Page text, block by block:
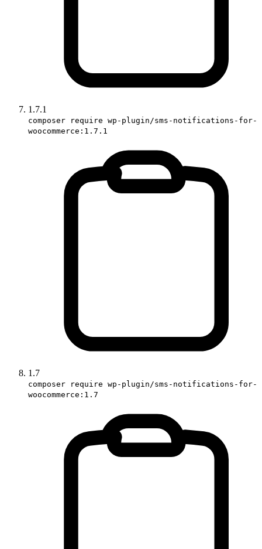
1.7.1
composer require wp-plugin/sms-notifications-for-
woocommerce:1.7.1
1.7
composer require wp-plugin/sms-notifications-for-
woocommerce:1.7